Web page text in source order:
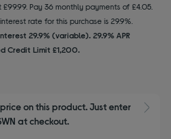
Pay 36 monthly payments of £4.05.
rate for this purchase is 29.9%.
29.9% (variable). 29.9% APR
Credit Limit £1,200.
on this product. Just enter
at checkout.